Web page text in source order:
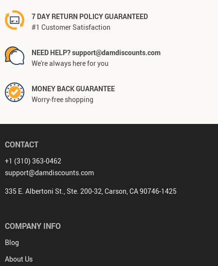
7 DAY RETURN POLICY GUARANTEED
#1 Customer Satisfaction
NEED HELP? support@damdiscounts.com
We're always here for you
MONEY BACK GUARANTEE
Worry-free shopping
CONTACT
+1 (310) 363-0462
support@damdiscounts.com
335 E. Albertoni St., Ste. 200-32, Carson, CA 90746-1425
COMPANY INFO
Blog
About Us